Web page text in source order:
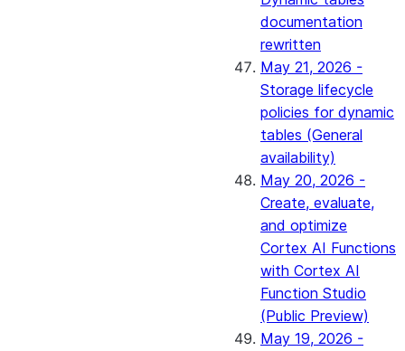
documentation
rewritten
May 21, 2026 -
Storage lifecycle
policies for dynamic
tables (General
availability)
May 20, 2026 -
Create, evaluate,
and optimize
Cortex AI Functions
with Cortex AI
Function Studio
(Public Preview)
May 19, 2026 -